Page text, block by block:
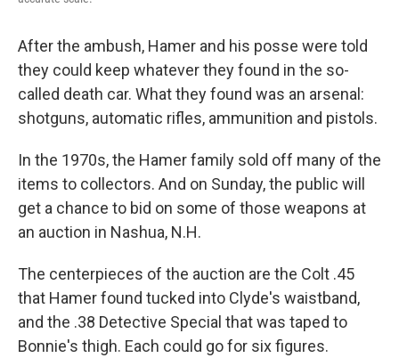
After the ambush, Hamer and his posse were told
they could keep whatever they found in the so-
called death car. What they found was an arsenal:
shotguns, automatic rifles, ammunition and pistols.
In the 1970s, the Hamer family sold off many of the
items to collectors. And on Sunday, the public will
get a chance to bid on some of those weapons at
an auction in Nashua, N.H.
The centerpieces of the auction are the Colt .45
that Hamer found tucked into Clyde's waistband,
and the .38 Detective Special that was taped to
Bonnie's thigh. Each could go for six figures.